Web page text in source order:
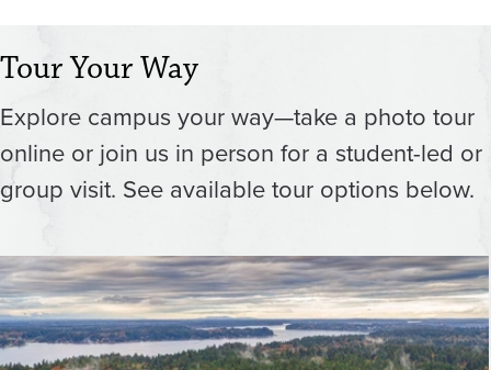
Tour Your Way
Explore campus your way—take a photo tour
online or join us in person for a student-led or
group visit. See available tour options below.